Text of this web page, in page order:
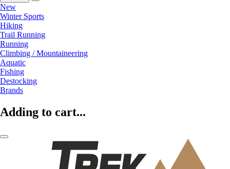
New
Winter Sports
Hiking
Trail Running
Running
Climbing / Mountaineering
Aquatic
Fishing
Destocking
Brands
Adding to cart...